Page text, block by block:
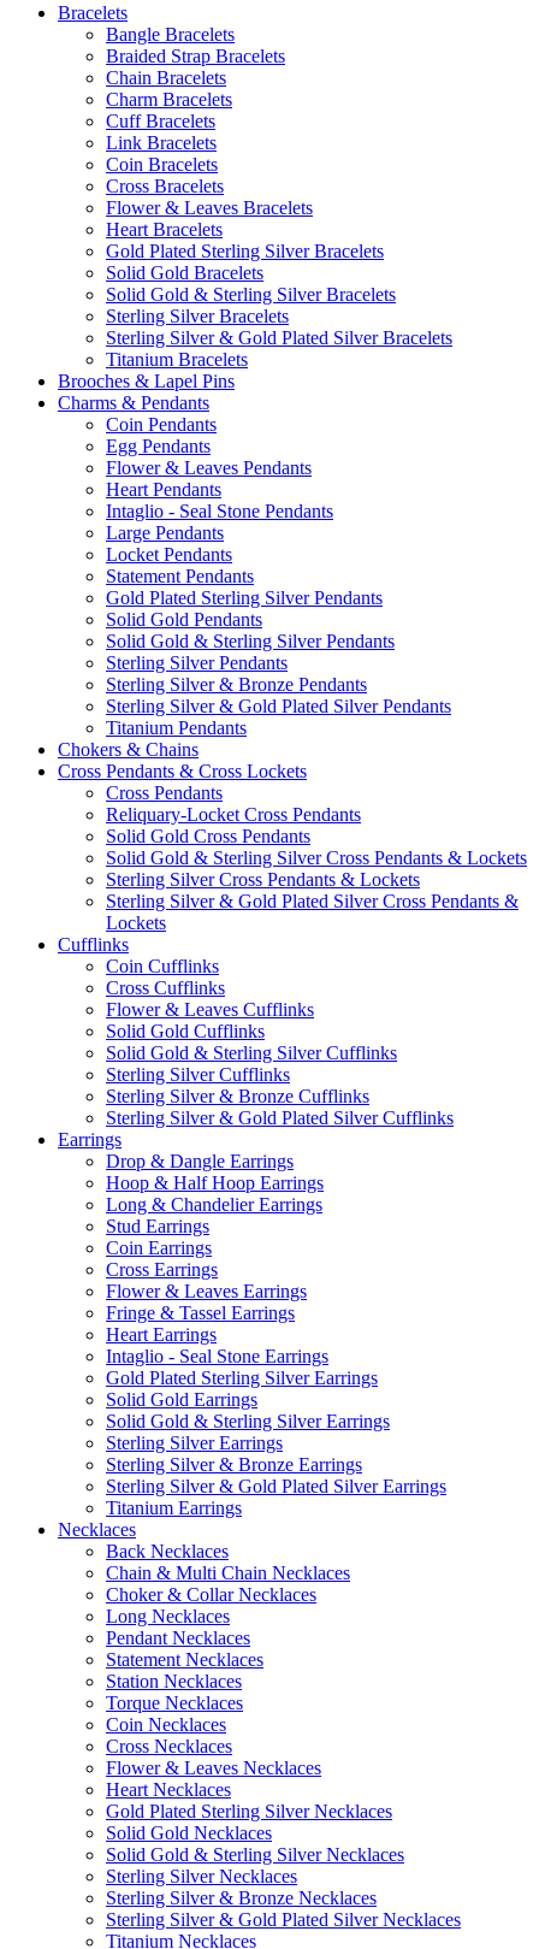
Bracelets
Bangle Bracelets
Braided Strap Bracelets
Chain Bracelets
Charm Bracelets
Cuff Bracelets
Link Bracelets
Coin Bracelets
Cross Bracelets
Flower & Leaves Bracelets
Heart Bracelets
Gold Plated Sterling Silver Bracelets
Solid Gold Bracelets
Solid Gold & Sterling Silver Bracelets
Sterling Silver Bracelets
Sterling Silver & Gold Plated Silver Bracelets
Titanium Bracelets
Brooches & Lapel Pins
Charms & Pendants
Coin Pendants
Egg Pendants
Flower & Leaves Pendants
Heart Pendants
Intaglio - Seal Stone Pendants
Large Pendants
Locket Pendants
Statement Pendants
Gold Plated Sterling Silver Pendants
Solid Gold Pendants
Solid Gold & Sterling Silver Pendants
Sterling Silver Pendants
Sterling Silver & Bronze Pendants
Sterling Silver & Gold Plated Silver Pendants
Titanium Pendants
Chokers & Chains
Cross Pendants & Cross Lockets
Cross Pendants
Reliquary-Locket Cross Pendants
Solid Gold Cross Pendants
Solid Gold & Sterling Silver Cross Pendants & Lockets
Sterling Silver Cross Pendants & Lockets
Sterling Silver & Gold Plated Silver Cross Pendants &
Lockets
Cufflinks
Coin Cufflinks
Cross Cufflinks
Flower & Leaves Cufflinks
Solid Gold Cufflinks
Solid Gold & Sterling Silver Cufflinks
Sterling Silver Cufflinks
Sterling Silver & Bronze Cufflinks
Sterling Silver & Gold Plated Silver Cufflinks
Earrings
Drop & Dangle Earrings
Hoop & Half Hoop Earrings
Long & Chandelier Earrings
Stud Earrings
Coin Earrings
Cross Earrings
Flower & Leaves Earrings
Fringe & Tassel Earrings
Heart Earrings
Intaglio - Seal Stone Earrings
Gold Plated Sterling Silver Earrings
Solid Gold Earrings
Solid Gold & Sterling Silver Earrings
Sterling Silver Earrings
Sterling Silver & Bronze Earrings
Sterling Silver & Gold Plated Silver Earrings
Titanium Earrings
Necklaces
Back Necklaces
Chain & Multi Chain Necklaces
Choker & Collar Necklaces
Long Necklaces
Pendant Necklaces
Statement Necklaces
Station Necklaces
Torque Necklaces
Coin Necklaces
Cross Necklaces
Flower & Leaves Necklaces
Heart Necklaces
Gold Plated Sterling Silver Necklaces
Solid Gold Necklaces
Solid Gold & Sterling Silver Necklaces
Sterling Silver Necklaces
Sterling Silver & Bronze Necklaces
Sterling Silver & Gold Plated Silver Necklaces
Titanium Necklaces